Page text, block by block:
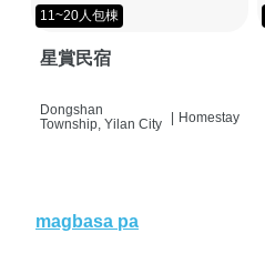
11~20人包棟
星賞民宿
Dongshan
Township, Yilan City
| Homestay
magbasa pa